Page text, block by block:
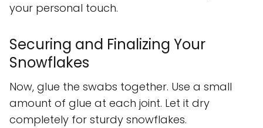
your personal touch.
Securing and Finalizing Your
Snowflakes
Now, glue the swabs together. Use a small
amount of glue at each joint. Let it dry
completely for sturdy snowflakes.